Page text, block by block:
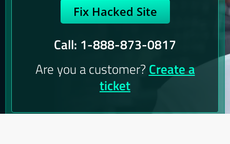
Fix Hacked Site
Call: 1-888-873-0817
Are you a customer?Create a
ticket